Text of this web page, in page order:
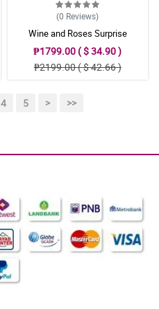
(0 Reviews)
Wine and Roses Surprise
₱1799.00 ( $ 34.90 )
₱2199.00 ( $ 42.66 )
4 5 > >>